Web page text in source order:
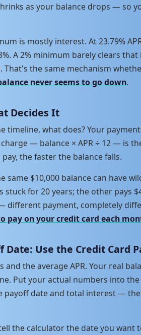
as your balance drops — so
is mostly interest. At 23.79%
A 2% minimum barely clears
the same mechanism
never seems to go down.
Decides It
timeline, what does? Your
— balance × APR ÷ 12 — is
the faster the balance falls.
same $10,000 balance can have
stuck for 20 years; the other pays
different payment, completely
pay on your credit card each
Date: Use the Credit Card
and the average APR. Your real
Put your actual numbers into the
payoff date and total interest —
the calculator the date you want